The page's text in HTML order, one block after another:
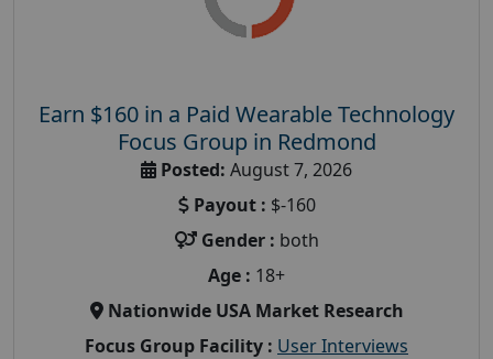
Earn $160 in a Paid Wearable Technology
Focus Group in Redmond
Posted: August 7, 2026
Payout : $-160
Gender : both
Age : 18+
Nationwide USA Market Research
Focus Group Facility : User Interviews